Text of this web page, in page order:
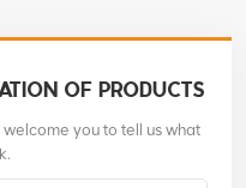
OF PRODUCTS
you to tell us what